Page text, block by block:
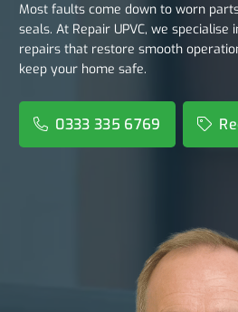
Most faults come down to worn
seals. At Repair UPVC, we
repairs that restore smooth
keep your home safe.
0333 335 6769